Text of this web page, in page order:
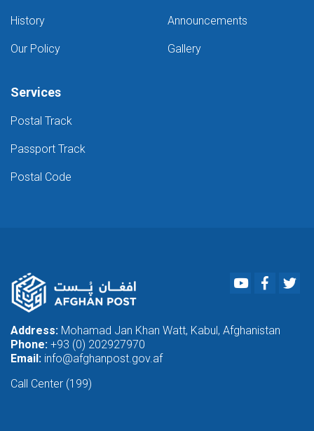
History
Our Policy
Announcements
Gallery
Services
Postal Track
Passport Track
Postal Code
Youtube
Address: Mohamad Jan Khan Watt, Kabul, Afghanistan
Phone: +93 (0) 202927970
Email: info@afghanpost.gov.af
Call Center (199)